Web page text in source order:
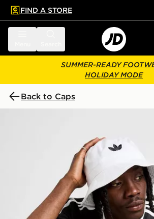
main content
Skip footer
FIND A STORE
SUMMER-READY
HOLIDAY MODE
Back to Caps